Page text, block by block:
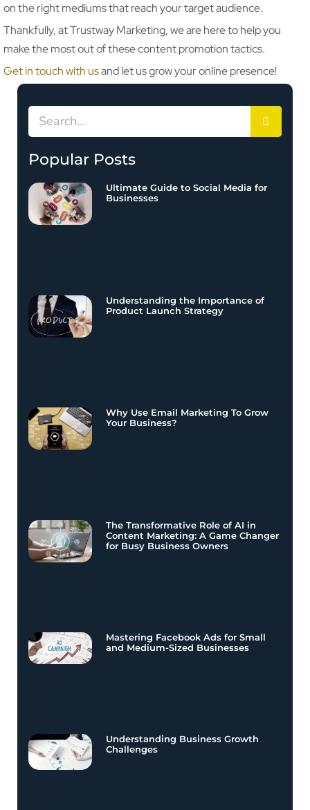
on the right mediums that reach your target audience.
Thankfully, at Trustway Marketing, we are here to help you
make the most out of these content promotion tactics.
Get in touch with usand let us grow your online presence!
Popular Posts
Ultimate Guide to Social Media for
Businesses
Understanding the Importance of
Product Launch Strategy
Why Use Email Marketing To Grow
Your Business?
The Transformative Role of AI in
Content Marketing: A Game Changer
for Busy Business Owners
Mastering Facebook Ads for Small
and Medium-Sized Businesses
Understanding Business Growth
Challenges